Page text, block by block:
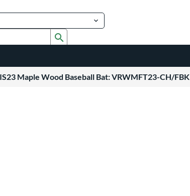
Maple Wood Baseball Bat: VRWMFT23-CH/FBK